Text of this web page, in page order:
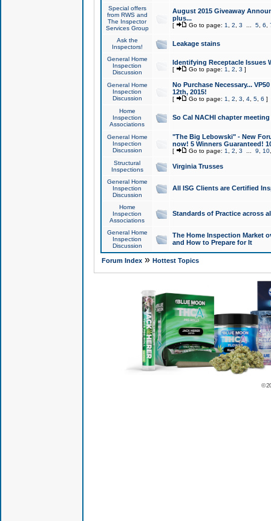
Special offers
from RWS and
The Inspector
Services Group
August 2015 Giveaway
plus...
[ Go to page: 1 2 3 5, 6
Ask the
Inspectors!
Leakage stains
General Home
Inspection
Discussion
Identifying Receptacle Issues
[ Go to page: 1 2 3 ]
General Home
Inspection
Discussion
No Purchase Necessary...
12th, 2015!
[ Go to page: 1 2 3 4, 5, 6 ]
Home
Inspection
Associations
So Cal NACHI chapter
General Home
Inspection
Discussion
"The Big Lebowski" - New
now! 5 Winners Guaranteed!
[ Go to page: 1 2 3 9 10
Structural
Inspections
Virginia Trusses
General Home
Inspection
Discussion
All ISG Clients are Certified
Home
Inspection
Associations
Standards of Practice across
General Home
Inspection
Discussion
The Home Inspection Market
and How to Prepare for It
Forum Index» Hottest Topics
©